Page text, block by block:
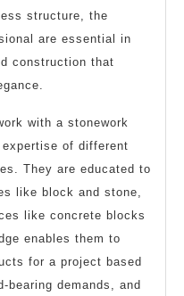
structure, the
are essential in
construction that
with a stonework
of different
They are educated to
like block and stone,
like concrete blocks
enables them to
for a project based
bearing demands, and